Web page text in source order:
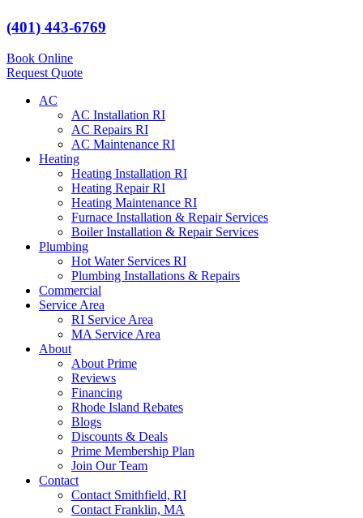
(401) 443-6769
Book Online
Request Quote
AC
AC Installation RI
AC Repairs RI
AC Maintenance RI
Heating
Heating Installation RI
Heating Repair RI
Heating Maintenance RI
Furnace Installation & Repair Services
Boiler Installation & Repair Services
Plumbing
Hot Water Services RI
Plumbing Installations & Repairs
Commercial
Service Area
RI Service Area
MA Service Area
About
About Prime
Reviews
Financing
Rhode Island Rebates
Blogs
Discounts & Deals
Prime Membership Plan
Join Our Team
Contact
Contact Smithfield, RI
Contact Franklin, MA